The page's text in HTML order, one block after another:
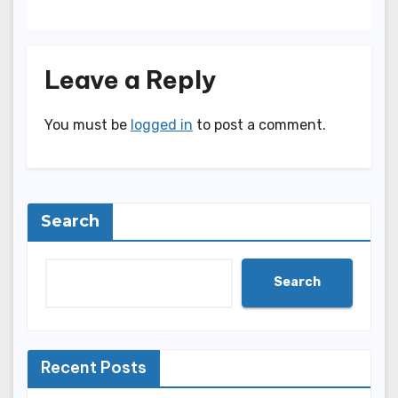
Leave a Reply
You must be logged in to post a comment.
Search
Search
Recent Posts